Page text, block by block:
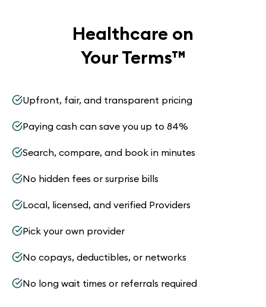
Healthcare on
Your Terms™
Upfront, fair, and transparent pricing
Paying cash can save you up to 84%
Search, compare, and book in minutes
No hidden fees or surprise bills
Local, licensed, and verified Providers
Pick your own provider
No copays, deductibles, or networks
No long wait times or referrals required